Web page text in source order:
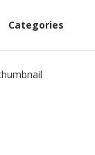
Categories